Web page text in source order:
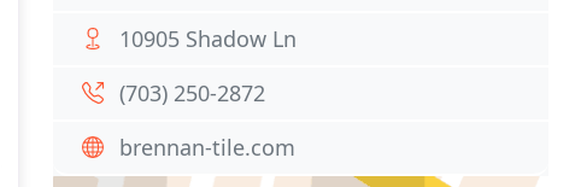
10905 Shadow Ln
(703) 250-2872
brennan-tile.com